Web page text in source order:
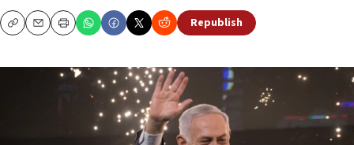
CopyEmailPrint Republish